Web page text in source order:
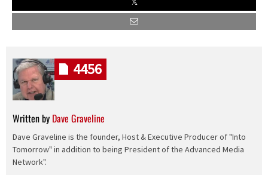
Written by Dave Graveline
Dave Graveline is the founder, Host & Executive Producer of "Into
Tomorrow" in addition to being President of the Advanced Media
Network".
4456